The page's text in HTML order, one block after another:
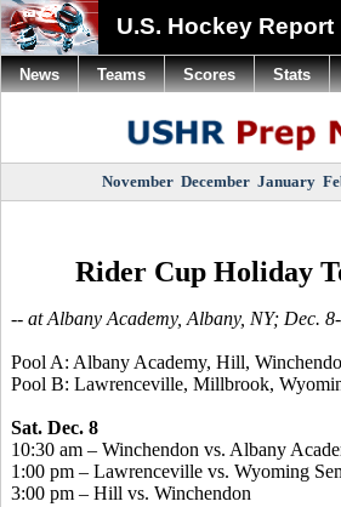
U.S. Hockey Report
November December January
Rider Cup Holiday
-- at Albany Academy, Albany, NY; Dec.
Pool A: Albany Academy, Hill,
Pool B: Lawrenceville, Millbrook,
Sat. Dec. 8
10:30 am – Winchendon vs. Albany
1:00 pm – Lawrenceville vs. Wyoming
3:00 pm – Hill vs. Winchendon
News Teams Scores Stats